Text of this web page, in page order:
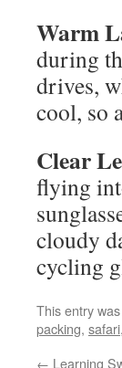
Warm
during
drives,
cool, so
Clear
flying
cloudy
cycling
This entry
packing, safari,
← Learning